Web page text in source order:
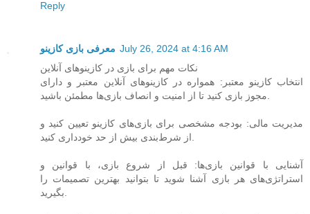
Reply
معرفی بازی کازینو July 26, 2024 at 4:16 AM
نکات مهم برای بازی در کازینوهای آنلاین
انتخاب کازینو معتبر: همواره در کازینوهای آنلاین معتبر و دارای
مجوز بازی کنید تا از امنیت و انصاف بازی‌ها مطمئن باشید.
مدیریت مالی: بودجه مشخصی برای بازی‌های کازینو تعیین کنید و
از شرط‌بندی بیش از حد خودداری کنید.
آشنایی با قوانین بازی‌ها: قبل از شروع بازی، با قوانین و
استراتژی‌های هر بازی آشنا شوید تا بتوانید بهترین تصمیمات را
بگیرید.